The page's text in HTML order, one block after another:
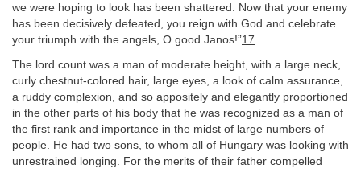
we were hoping to look has been shattered. Now that your enemy
has been decisively defeated, you reign with God and celebrate
your triumph with the angels, O good Janos!”17
The lord count was a man of moderate height, with a large neck,
curly chestnut-colored hair, large eyes, a look of calm assurance,
a ruddy complexion, and so appositely and elegantly proportioned
in the other parts of his body that he was recognized as a man of
the first rank and importance in the midst of large numbers of
people. He had two sons, to whom all of Hungary was looking with
unrestrained longing. For the merits of their father compelled